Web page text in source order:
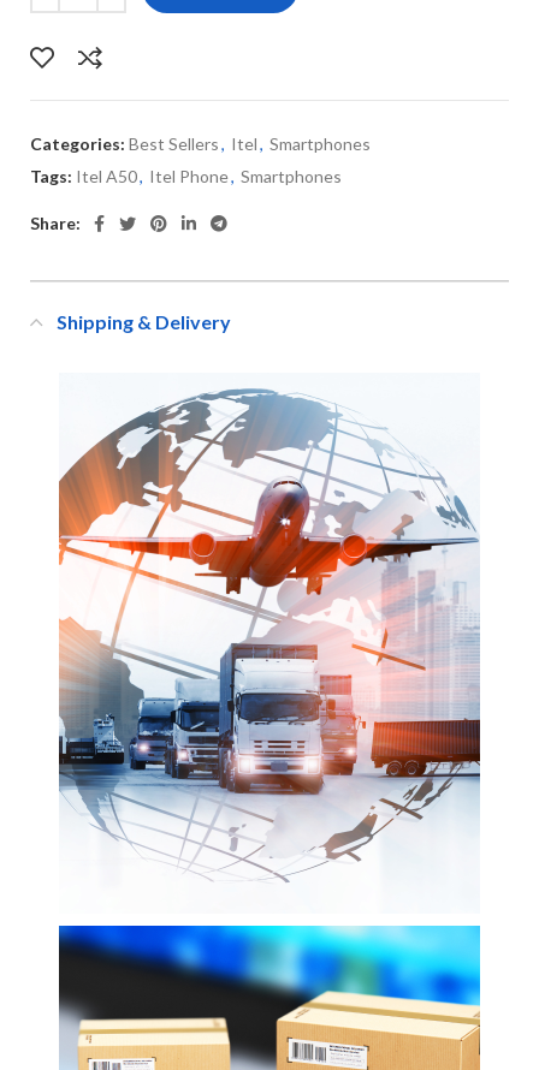
Categories: Best Sellers, Itel, Smartphones
Tags: Itel A50, Itel Phone, Smartphones
Share:
Shipping & Delivery